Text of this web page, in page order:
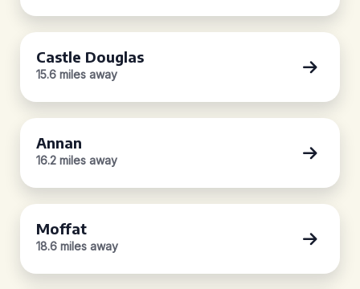
Castle Douglas
15.6 miles away
Annan
16.2 miles away
Moffat
18.6 miles away